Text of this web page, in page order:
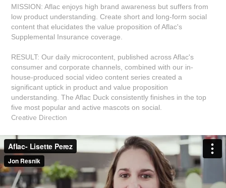
MISSION: Aflac enjoys high brand awareness but suffers from
low product understanding. Create short and long-form social
content that elucidates the value proposition of Aflac's
Supplemental Insurance coverage.
RESULT: Our daily microcontent, published across Aflac's
consumer and corporate channels, combined with our in-
house-produced social video content series created a
significant uptick in product and value proposition
understanding. The Aflac Duck consistently finishes in the top
five most popular and active mascots on social.
Creative Direction